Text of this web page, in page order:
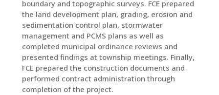
boundary and topographic surveys. FCE prepared
the land development plan, grading, erosion and
sedimentation control plan, stormwater
management and PCMS plans as well as
completed municipal ordinance reviews and
presented findings at township meetings. Finally,
FCE prepared the construction documents and
performed contract administration through
completion of the project.